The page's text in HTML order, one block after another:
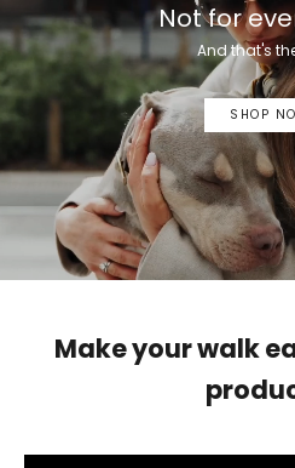
Not for
And that's
SHOP
Make your walk